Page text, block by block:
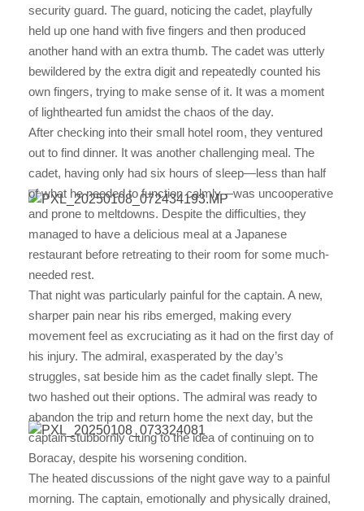
security guard. The guard, noticing the cadet, playfully
held up one hand with five fingers and then produced
another hand with an extra thumb. The cadet was utterly
bewildered by the extra digit and repeatedly counted his
own fingers, trying to make sense of it. It was a moment
of lighthearted fun amidst the chaos of the day.
After checking into their small hotel room, they ventured
out to find dinner. It was another challenging meal. The
cadet, having only had six hours of sleep—less than half
of what he needed to function calmly—was uncooperative
and prone to meltdowns. Despite the difficulties, they
managed to have a delicious meal at a Japanese
restaurant before retreating to their room for some much-
needed rest.
That night was particularly painful for the captain. A new,
sharper pain near his ribs emerged, making every
movement feel as excruciating as it had on the first day of
his injury. The admiral, exasperated by the day’s
struggles, sat beside him as the cadet finally slept. The
two hashed out their options. The admiral was ready to
abandon the trip and return home the next day, but the
captain stubbornly clung to the idea of continuing on to
Boracay, despite his worsening condition.
The heated discussions of the night gave way to a painful
morning. The captain, emotionally and physically drained,